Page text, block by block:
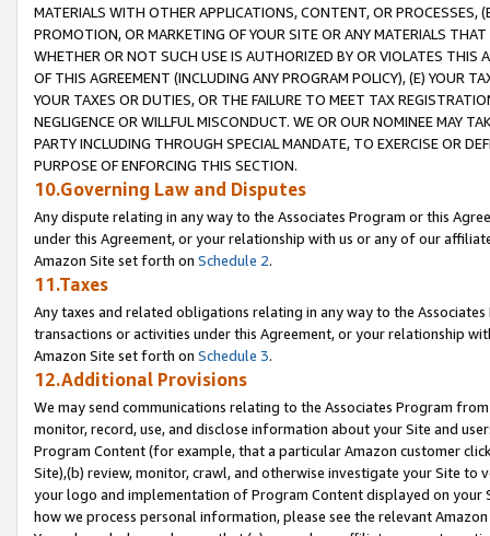
MATERIALS WITH OTHER APPLICATIONS, CONTENT, OR PROCESSES,
PROMOTION, OR MARKETING OF YOUR SITE OR ANY MATERIALS
WHETHER OR NOT SUCH USE IS AUTHORIZED BY OR VIOLATES THIS
OF THIS AGREEMENT (INCLUDING ANY PROGRAM POLICY), (E) YOUR
YOUR TAXES OR DUTIES, OR THE FAILURE TO MEET TAX
NEGLIGENCE OR WILLFUL MISCONDUCT. WE OR OUR NOMINEE MAY
PARTY INCLUDING THROUGH SPECIAL MANDATE, TO EXERCISE OR
PURPOSE OF ENFORCING THIS SECTION.
10.Governing Law and Disputes
Any dispute relating in any way to the Associates Program or this
under this Agreement, or your relationship with us or any of our
Amazon Site set forth on Schedule 2.
11.Taxes
Any taxes and related obligations relating in any way to the
transactions or activities under this Agreement, or your relationship
Amazon Site set forth on Schedule 3.
12.Additional Provisions
We may send communications relating to the Associates Program
monitor, record, use, and disclose information about your Site and
Program Content (for example, that a particular Amazon customer
Site),(b) review, monitor, crawl, and otherwise investigate your Site
your logo and implementation of Program Content displayed on
how we process personal information, please see the relevant